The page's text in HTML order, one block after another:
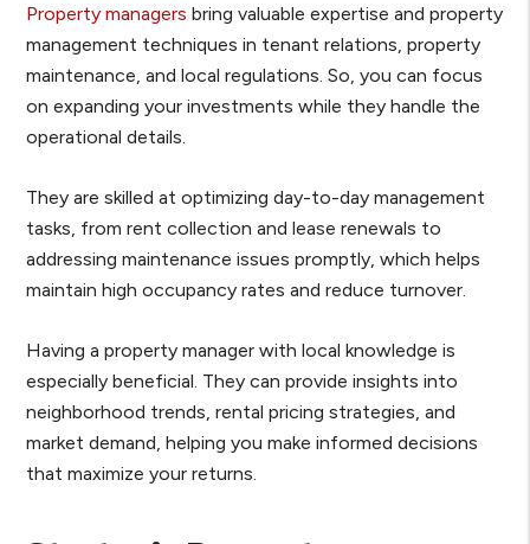
Property managers bring valuable expertise and property
management techniques in tenant relations, property
maintenance, and local regulations. So, you can focus
on expanding your investments while they handle the
operational details.
They are skilled at optimizing day-to-day management
tasks, from rent collection and lease renewals to
addressing maintenance issues promptly, which helps
maintain high occupancy rates and reduce turnover.
Having a property manager with local knowledge is
especially beneficial. They can provide insights into
neighborhood trends, rental pricing strategies, and
market demand, helping you make informed decisions
that maximize your returns.